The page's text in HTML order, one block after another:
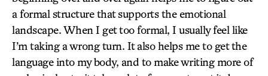
a formal structure that supports the emotional
landscape. When I get too formal, I usually feel like
I’m taking a wrong turn. It also helps me to get the
language into my body, and to make writing more of